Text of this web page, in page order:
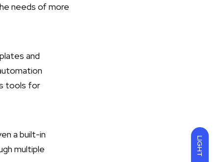
LIGHT
needs of more
and
tools for
a built-in
multiple